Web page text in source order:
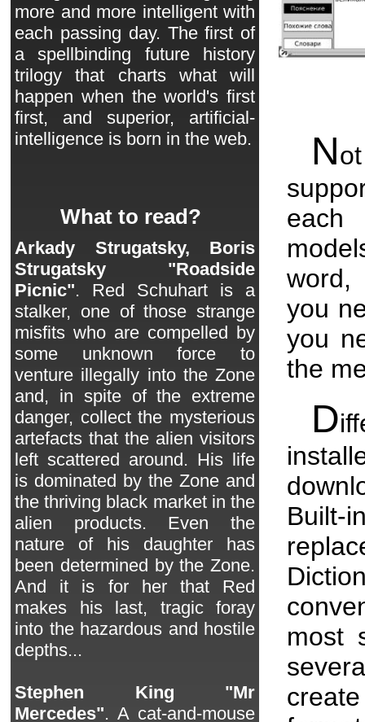
N
each
word,
you
you
the
D
most
more and more intelligent with
each passing day. The first of
a spellbinding future history
trilogy that charts what will
happen when the world's first
first, and superior, artificial-
intelligence is born in the web.
What to read?
Arkady Strugatsky, Boris
Strugatsky "Roadside
Picnic". Red Schuhart is a
stalker, one of those strange
misfits who are compelled by
some unknown force to
venture illegally into the Zone
and, in spite of the extreme
danger, collect the mysterious
artefacts that the alien visitors
left scattered around. His life
is dominated by the Zone and
the thriving black market in the
alien products. Even the
nature of his daughter has
been determined by the Zone.
And it is for her that Red
makes his last, tragic foray
into the hazardous and hostile
depths...
Stephen King "Mr
Mercedes". A cat-and-mouse